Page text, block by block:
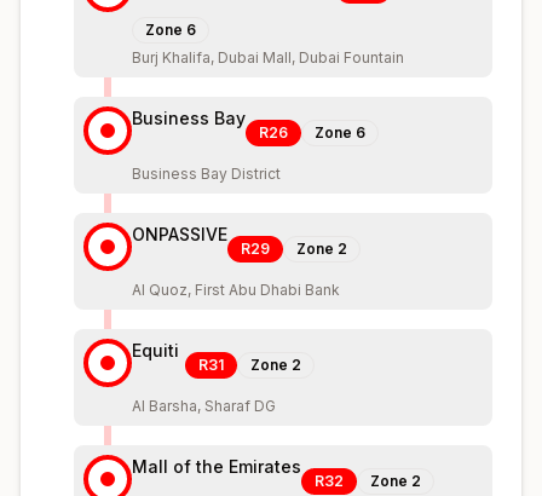
Zone 6
Burj Khalifa, Dubai Mall, Dubai Fountain
Business Bay
R26 Zone 6
Business Bay District
ONPASSIVE
R29 Zone 2
Al Quoz, First Abu Dhabi Bank
Equiti
R31 Zone 2
Al Barsha, Sharaf DG
Mall of the Emirates
R32 Zone 2